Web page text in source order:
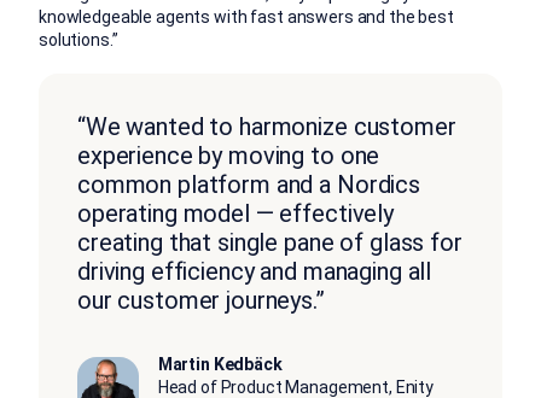
knowledgeable agents with fast answers and the best
solutions.”
“We wanted to harmonize customer
experience by moving to one
common platform and a Nordics
operating model — effectively
creating that single pane of glass for
driving efficiency and managing all
our customer journeys.”
Martin Kedbäck
Head of Product Management, Enity